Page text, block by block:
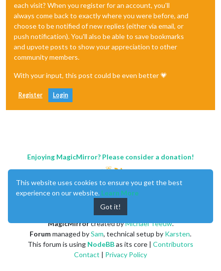
each visit? When you register for an account, you'll
always come back to exactly where you were before, and
choose to be notified of new replies (either via email, or
push notification). You'll also be able to save bookmarks
and upvote posts to show your appreciation to other
community members.
With your input, this post could be even better 💗
Register Login
Enjoying MagicMirror? Please consider a donation!
MagicMirrorcreated byMichael Teeuw.
Forummanaged bySam, technical setup by Karsten.
This forum is using NodeBBas its core | Contributors
Contact | Privacy Policy
This website uses cookies to ensure you get the best
experience on our website. Learn More
Got it!